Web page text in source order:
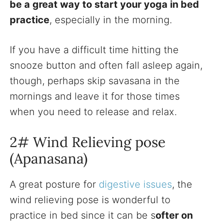
be a great way to start your yoga in bed
practice, especially in the morning.
If you have a difficult time hitting the
snooze button and often fall asleep again,
though, perhaps skip savasana in the
mornings and leave it for those times
when you need to release and relax.
2# Wind Relieving pose
(Apanasana)
A great posture for digestive issues, the
wind relieving pose is wonderful to
practice in bed since it can be softer on